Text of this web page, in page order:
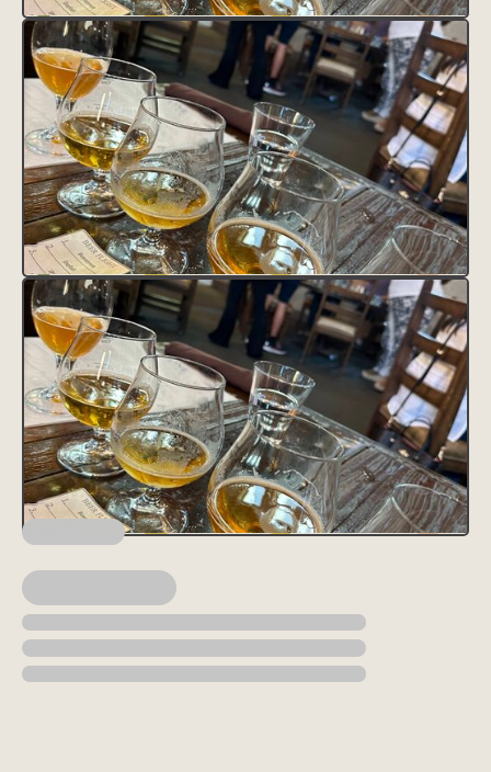
HEADING 1
Heading 2
Heading 3
Heading 4
Heading 5
Heading 6
Lorem ipsum dolor sit amet, consectetur adipiscing elit, sed do
eiusmod tempor incididunt ut labore et dolore magna aliqua. Ut
enim ad minim veniam, quis nostrud exercitation ullamco laboris
nisi ut aliquip ex ea commodo consequat. Duis aute irure dolor in
reprehenderit in voluptate velit esse cillum dolore eu fugiat nulla
pariatur.
Block quote
Ordered list
Item 3
Unordered list
Item A